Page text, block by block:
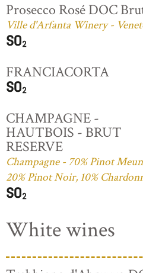
Prosecco Rosé DOC
Ville d'Arfanta Winery -
FRANCIACORTA
CHAMPAGNE -
HAUTBOIS - BRUT
RESERVE
Champagne - 70% Pinot
20% Pinot Noir, 10%
White wines